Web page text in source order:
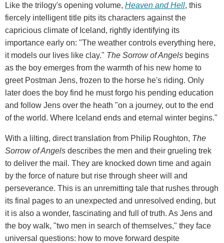
Like the trilogy's opening volume, Heaven and Hell, this
fiercely intelligent title pits its characters against the
capricious climate of Iceland, rightly identifying its
importance early on: "The weather controls everything here,
it models our lives like clay." The Sorrow of Angels begins
as the boy emerges from the warmth of his new home to
greet Postman Jens, frozen to the horse he's riding. Only
later does the boy find he must forgo his pending education
and follow Jens over the heath "on a journey, out to the end
of the world. Where Iceland ends and eternal winter begins."
With a lilting, direct translation from Philip Roughton, The
Sorrow of Angels describes the men and their grueling trek
to deliver the mail. They are knocked down time and again
by the force of nature but rise through sheer will and
perseverance. This is an unremitting tale that rushes through
its final pages to an unexpected and unresolved ending, but
it is also a wonder, fascinating and full of truth. As Jens and
the boy walk, "two men in search of themselves," they face
universal questions: how to move forward despite